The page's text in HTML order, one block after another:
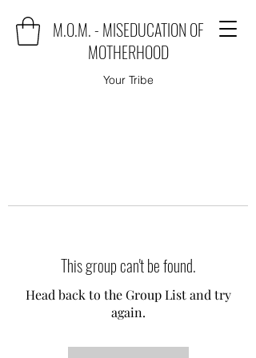
M.O.M. - MISEDUCATION OF
MOTHERHOOD
Your Tribe
This group can't be found.
Head back to the Group List and try
again.